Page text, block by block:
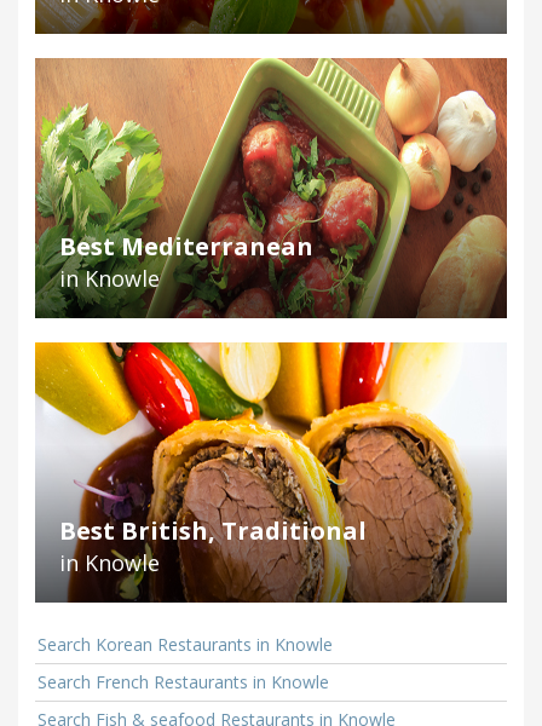
Best Mediterranean
in Knowle
Best British, Traditional
in Knowle
Search Korean Restaurants in Knowle
Search French Restaurants in Knowle
Search Fish & seafood Restaurants in Knowle